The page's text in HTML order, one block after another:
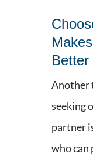
Better
Another
seeking
partner
who can